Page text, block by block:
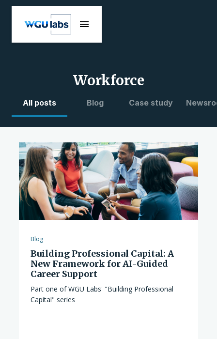
Workforce
All posts Blog Case study
Blog
Building Professional Capital: A
New Framework for AI-Guided
Career Support
Part one of WGU Labs' "Building Professional
Capital" series